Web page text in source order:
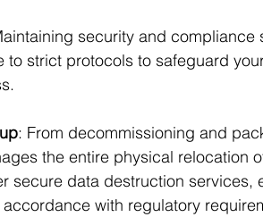
security and compliance
strict protocols to safeguard
: From decommissioning and
the entire physical relocation
secure data destruction services,
with regulatory